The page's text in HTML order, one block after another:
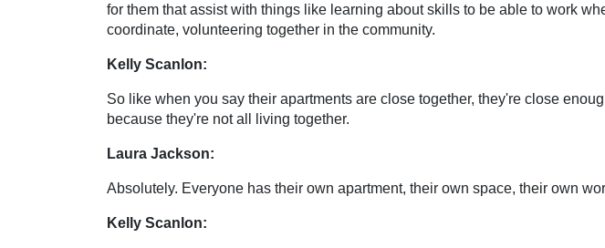
for them that assist with things like learning about skills to be able to work
coordinate, volunteering together in the community.
Kelly Scanlon:
So like when you say their apartments are close together, they're close
because they're not all living together.
Laura Jackson:
Absolutely. Everyone has their own apartment, their own space, their own
Kelly Scanlon: